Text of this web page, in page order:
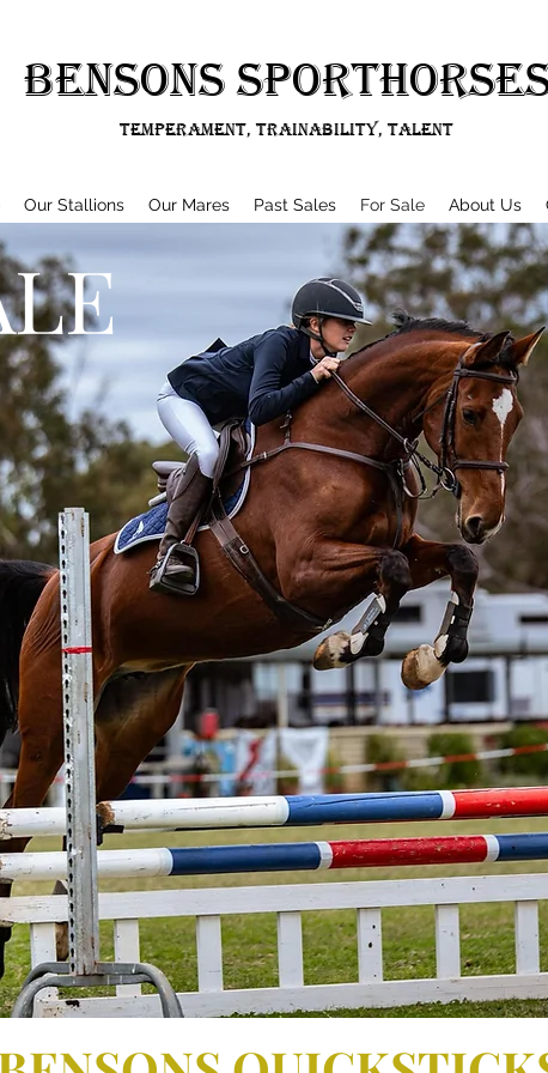
BENSONS
Temperament, Trainability, Talent
Our Stallions Our Mares Past Sales For Sale About Us
Bensons Femme La Belle